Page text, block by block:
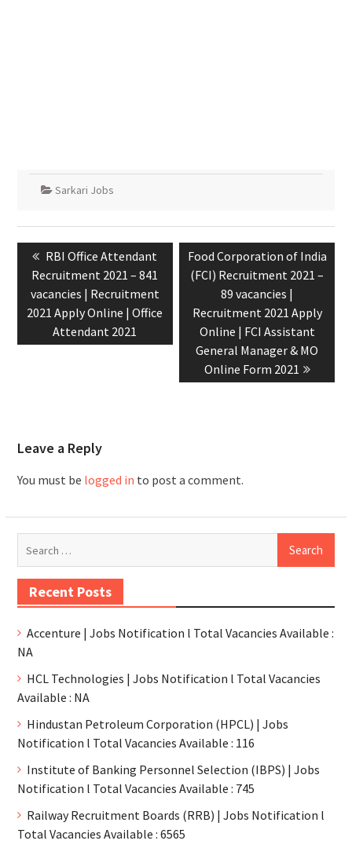
Sarkari Jobs
RBI Office Attendant
Recruitment 2021 – 841
vacancies | Recruitment
2021 Apply Online | Office
Attendant 2021
Food Corporation of India
(FCI) Recruitment 2021 –
89 vacancies |
Recruitment 2021 Apply
Online | FCI Assistant
General Manager & MO
Online Form 2021
Leave a Reply
You must be logged in to post a comment.
Recent Posts
Accenture | Jobs Notification l Total Vacancies Available :
NA
HCL Technologies | Jobs Notification l Total Vacancies
Available : NA
Hindustan Petroleum Corporation (HPCL) | Jobs
Notification l Total Vacancies Available : 116
Institute of Banking Personnel Selection (IBPS) | Jobs
Notification l Total Vacancies Available : 745
Railway Recruitment Boards (RRB) | Jobs Notification l
Total Vacancies Available : 6565